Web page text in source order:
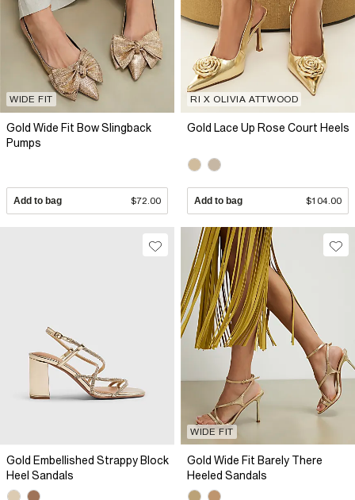
WIDE FIT
Gold Wide Fit Bow Slingback
Pumps
Add to bag $72.00
RI X OLIVIA ATTWOOD
Gold Lace Up Rose Court Heels
Add to bag $104.00
Gold Embellished Strappy Block
Heel Sandals
WIDE FIT
Gold Wide Fit Barely There
Heeled Sandals